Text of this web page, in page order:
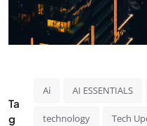
Ta
g
Ai AI ESSENTIALS
technology Tech